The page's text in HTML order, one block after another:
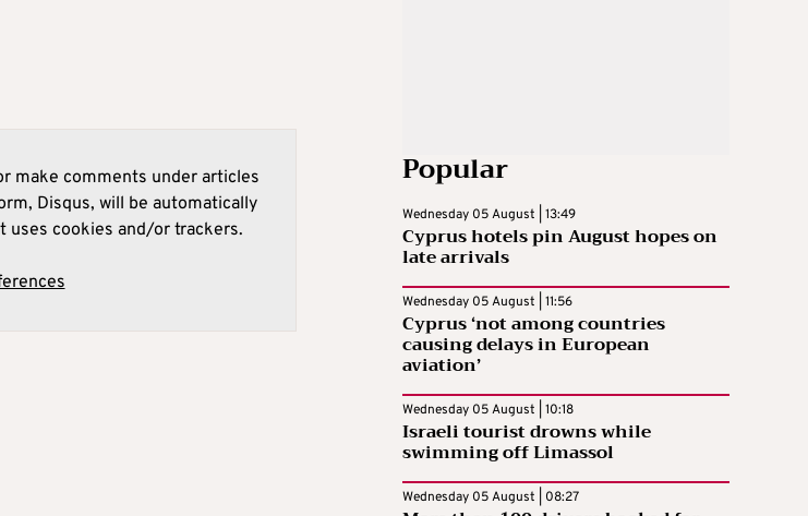
make comments under articles
Disqus, will be automatically
uses cookies and/or trackers.
Popular
Wednesday 05 August | 13:49
Cyprus hotels pin August hopes on
late arrivals
Wednesday 05 August | 11:56
Cyprus ‘not among countries
causing delays in European
aviation’
Wednesday 05 August | 10:18
Israeli tourist drowns while
swimming off Limassol
Wednesday 05 August | 08:27